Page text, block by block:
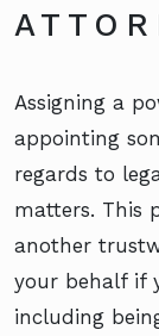
Assigning a
appointing
regards to
matters. This
another
your behalf if
including